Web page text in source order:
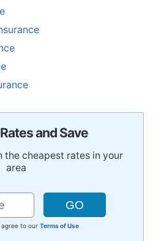
and Save
the cheapest rates in your
area
to our Terms of Use